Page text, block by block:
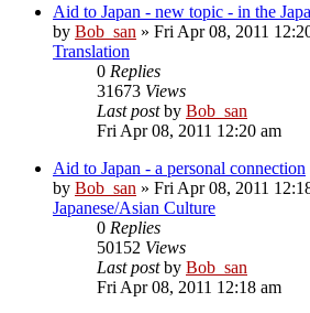
Aid to Japan - new topic - in the
by Bob_san » Fri Apr 08, 2011
Translation
0 Replies
31673 Views
Last postby Bob_san
Fri Apr 08, 2011 12:20 am
Aid to Japan - a personal connection
by Bob_san » Fri Apr 08, 2011
Japanese/Asian Culture
0 Replies
50152 Views
Last postby Bob_san
Fri Apr 08, 2011 12:18 am